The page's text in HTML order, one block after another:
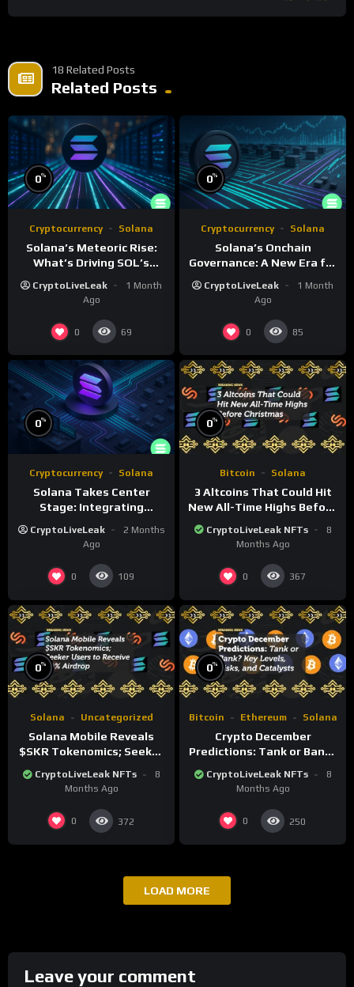
18 Related Posts
Related Posts
0%
Cryptocurrency Solana
Solana’s Meteoric Rise:
What’s Driving SOL’s
CryptoLiveLeak
1 Month
Ago
0 69
0%
Cryptocurrency Solana
Solana’s Onchain
Governance: A New Era for
Making
CryptoLiveLeak
1 Month
Ago
0 85
0%
Cryptocurrency Solana
Solana Takes Center
Stage: Integrating
Blockchain in Major Events
CryptoLiveLeak
2 Months
Ago
0 109
0%
Bitcoin Solana
3 Altcoins That Could Hit
New All-Time Highs Before
CryptoLiveLeak NFTs
8
Months Ago
0 367
0%
Solana Uncategorized
Solana Mobile Reveals
$SKR Tokenomics; Seeker
Airdrop
CryptoLiveLeak NFTs
8
Months Ago
0 372
0%
Bitcoin Ethereum Solana
Crypto December
Predictions: Tank or Bank?
Catalysts
CryptoLiveLeak NFTs
8
Months Ago
0 250
LOAD MORE
Leave your comment